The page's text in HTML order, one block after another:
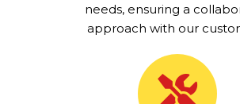
needs, ensuring a
approach with our